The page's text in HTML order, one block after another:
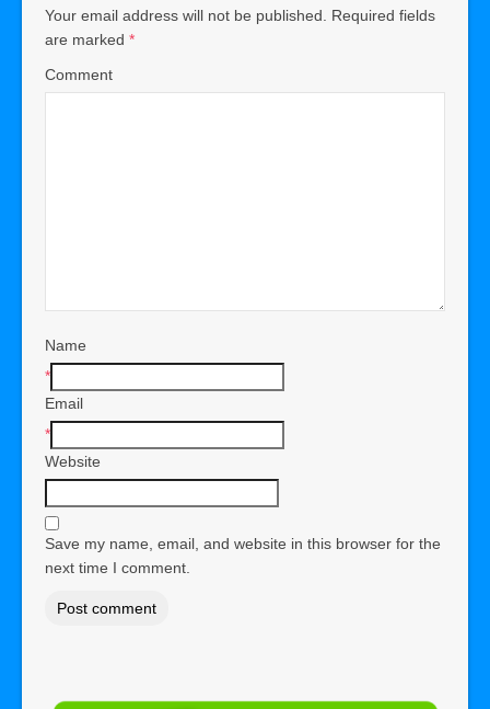
Your email address will not be published. Required fields
are marked *
Comment
Name
*
Email
*
Website
Save my name, email, and website in this browser for the
next time I comment.